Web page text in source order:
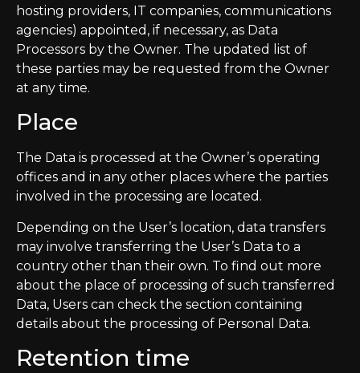
hosting providers, IT companies, communications
agencies) appointed, if necessary, as Data
Processors by the Owner. The updated list of
these parties may be requested from the Owner
at any time.
Place
The Data is processed at the Owner’s operating
offices and in any other places where the parties
involved in the processing are located.
Depending on the User’s location, data transfers
may involve transferring the User’s Data to a
country other than their own. To find out more
about the place of processing of such transferred
Data, Users can check the section containing
details about the processing of Personal Data.
Retention time